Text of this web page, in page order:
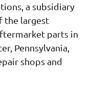
a subsidiary
the largest
parts in
Pennsylvania,
shops and